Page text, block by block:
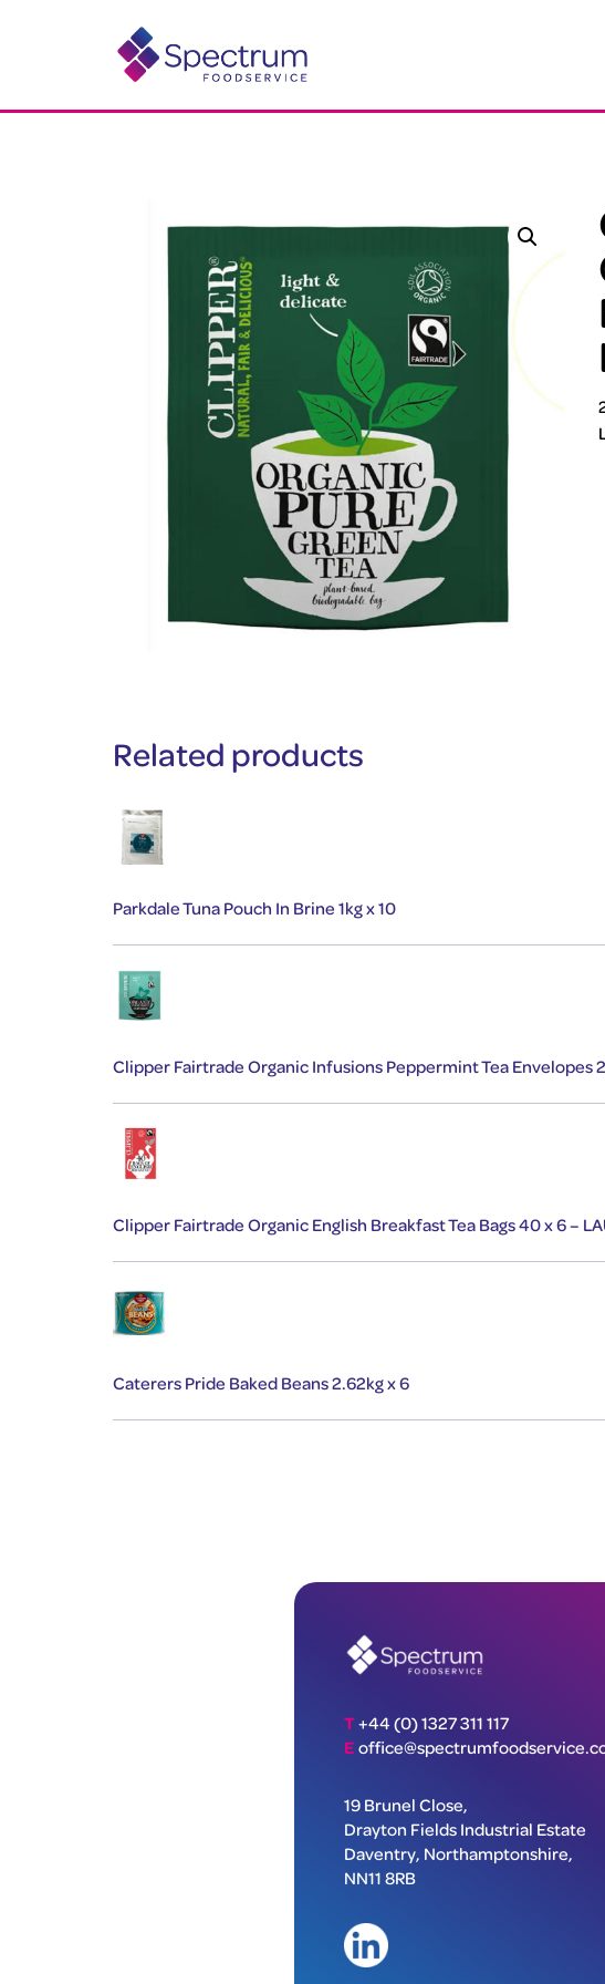
Related products
Parkdale Tuna Pouch In Brine 1kg x 10
Clipper Fairtrade Organic Infusions Peppermint Tea Envelopes
Clipper Fairtrade Organic English Breakfast Tea Bags 40 x 6 –
Caterers Pride Baked Beans 2.62kg x 6
T+44 (0) 1327 311 117
E
19 Brunel Close,
Drayton Fields Industrial Estate
Daventry, Northamptonshire,
NN11 8RB